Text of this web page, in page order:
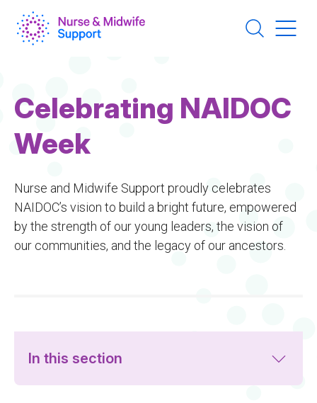
main
content
Celebrating NAIDOC
Week
Nurse and Midwife Support proudly celebrates
NAIDOC’s vision to build a bright future, empowered
by the strength of our young leaders, the vision of
our communities, and the legacy of our ancestors.
In this section